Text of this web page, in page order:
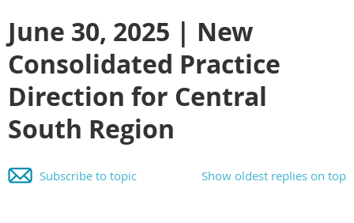
June 30, 2025 | New
Consolidated Practice
Direction for Central
South Region
Show oldest replies on top
Subscribe to topic